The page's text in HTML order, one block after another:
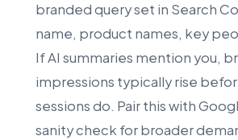
branded query set in Search
name, product names, key
If AI summaries mention you,
impressions typically rise
sessions do. Pair this with
sanity check for broader